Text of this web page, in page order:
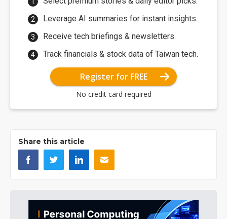
Leverage AI summaries for instant insights.
Receive tech briefings & newsletters.
Track financials & stock data of Taiwan tech.
Register for FREE
No credit card required
Share this article